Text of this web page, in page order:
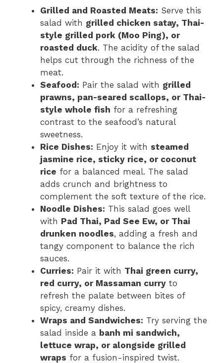
Grilled and Roasted Meats: Serve this
salad with grilled chicken satay, Thai-
style grilled pork (Moo Ping), or
roasted duck. The acidity of the salad
helps cut through the richness of the
meat.
Seafood: Pair the salad with grilled
prawns, pan-seared scallops, or Thai-
style whole fish for a refreshing
contrast to the seafood’s natural
sweetness.
Rice Dishes: Enjoy it with steamed
jasmine rice, sticky rice, or coconut
rice for a balanced meal. The salad
adds crunch and brightness to
complement the soft texture of the rice.
Noodle Dishes: This salad goes well
with Pad Thai, Pad See Ew, or Thai
drunken noodles, adding a fresh and
tangy component to balance the rich
sauces.
Curries: Pair it with Thai green curry,
red curry, or Massaman curry to
refresh the palate between bites of
spicy, creamy dishes.
Wraps and Sandwiches: Try serving the
salad inside a banh mi sandwich,
lettuce wrap, or alongside grilled
wraps for a fusion-inspired twist.